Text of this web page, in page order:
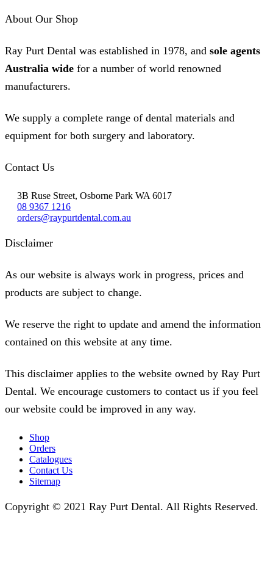
About Our Shop
Ray Purt Dental was established in 1978, and sole agents
Australia wide for a number of world renowned
manufacturers.
We supply a complete range of dental materials and
equipment for both surgery and laboratory.
Contact Us
3B Ruse Street, Osborne Park WA 6017
08 9367 1216
orders@raypurtdental.com.au
Disclaimer
As our website is always work in progress, prices and
products are subject to change.
We reserve the right to update and amend the information
contained on this website at any time.
This disclaimer applies to the website owned by Ray Purt
Dental. We encourage customers to contact us if you feel
our website could be improved in any way.
Shop
Orders
Catalogues
Contact Us
Sitemap
Copyright © 2021 Ray Purt Dental. All Rights Reserved.